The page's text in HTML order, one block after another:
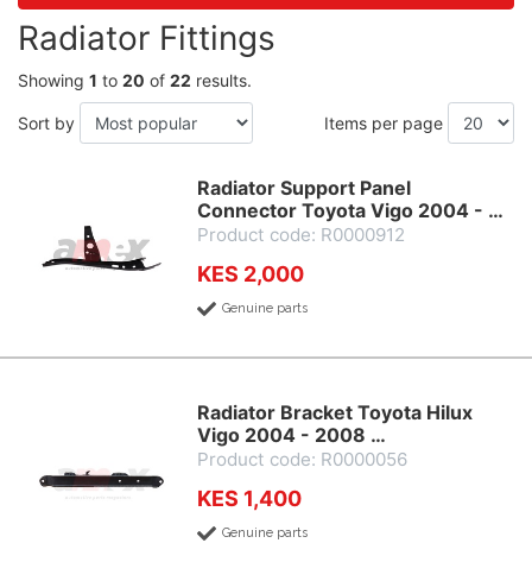
Radiator Fittings
Showing 1 to 20 of 22 results.
Sort by Items per page
Radiator Support Panel
Connector Toyota Vigo 2004 - …
Product code: R0000912
KES 2,000
Genuine parts
Radiator Bracket Toyota Hilux
Vigo 2004 - 2008 …
Product code: R0000056
KES 1,400
Genuine parts